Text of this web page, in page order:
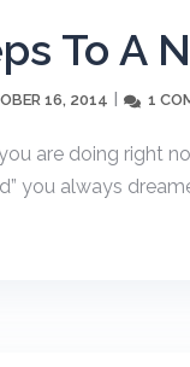
To A
16, 2014 1
are doing right
you always